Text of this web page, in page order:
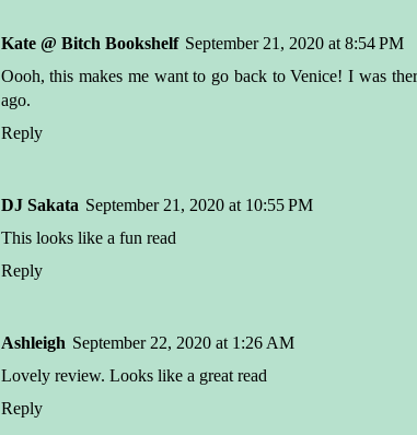
Kate @ Bitch Bookshelf September 21, 2020 at 8:54 PM
Oooh, this makes me want to go back to Venice! I was
ago.
Reply
DJ Sakata September 21, 2020 at 10:55 PM
This looks like a fun read
Reply
Ashleigh September 22, 2020 at 1:26 AM
Lovely review. Looks like a great read
Reply